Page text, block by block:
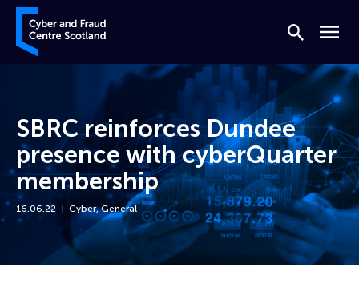
Skip to content
Cyber and Fraud Centre – Scotland
Search
Menu
SBRC reinforces Dundee
presence with cyberQuarter
membership
16.06.22 Cyber,General